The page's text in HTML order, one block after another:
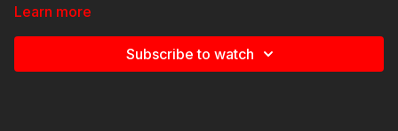
Learn more
Subscribe to watch